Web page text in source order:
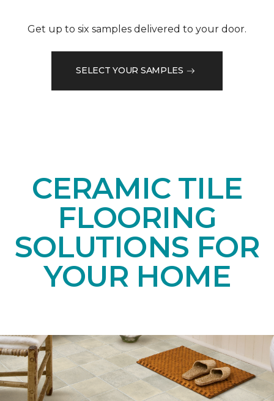
Get up to six samples delivered to your door.
SELECT YOUR SAMPLES
CERAMIC TILE
FLOORING
SOLUTIONS FOR
YOUR HOME